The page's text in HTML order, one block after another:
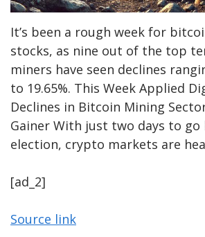
It’s been a rough week for
stocks, as nine out of the top
miners have seen declines
to 19.65%. This Week Applied
Declines in Bitcoin Mining
Gainer With just two days to go
election, crypto markets are
[ad_2]
Source link